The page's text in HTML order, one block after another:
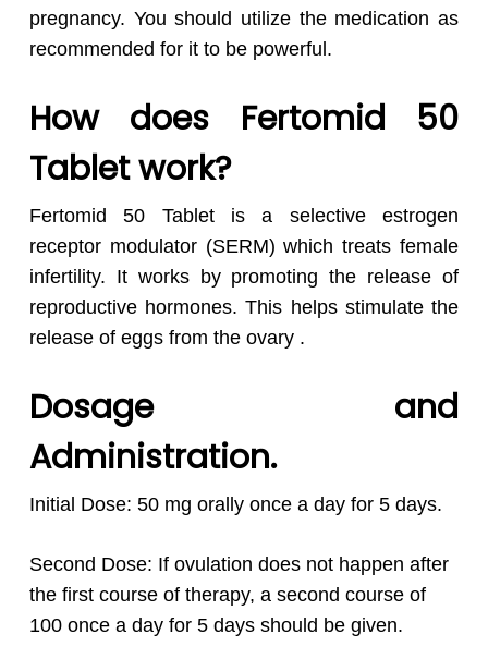
pregnancy. You should utilize the medication as
recommended for it to be powerful.
How does Fertomid 50
Tablet work?
Fertomid 50 Tablet is a selective estrogen
receptor modulator (SERM) which treats female
infertility. It works by promoting the release of
reproductive hormones. This helps stimulate the
release of eggs from the ovary .
Dosage and
Administration.
Initial Dose: 50 mg orally once a day for 5 days.
Second Dose: If ovulation does not happen after
the first course of therapy, a second course of
100 once a day for 5 days should be given.